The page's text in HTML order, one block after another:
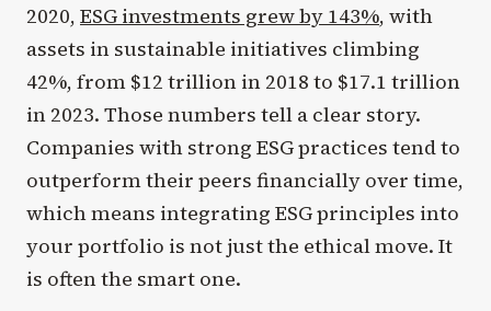
2020, ESG investments grew by 143%, with
assets in sustainable initiatives climbing
42%, from $12 trillion in 2018 to $17.1 trillion
in 2023. Those numbers tell a clear story.
Companies with strong ESG practices tend to
outperform their peers financially over time,
which means integrating ESG principles into
your portfolio is not just the ethical move. It
is often the smart one.